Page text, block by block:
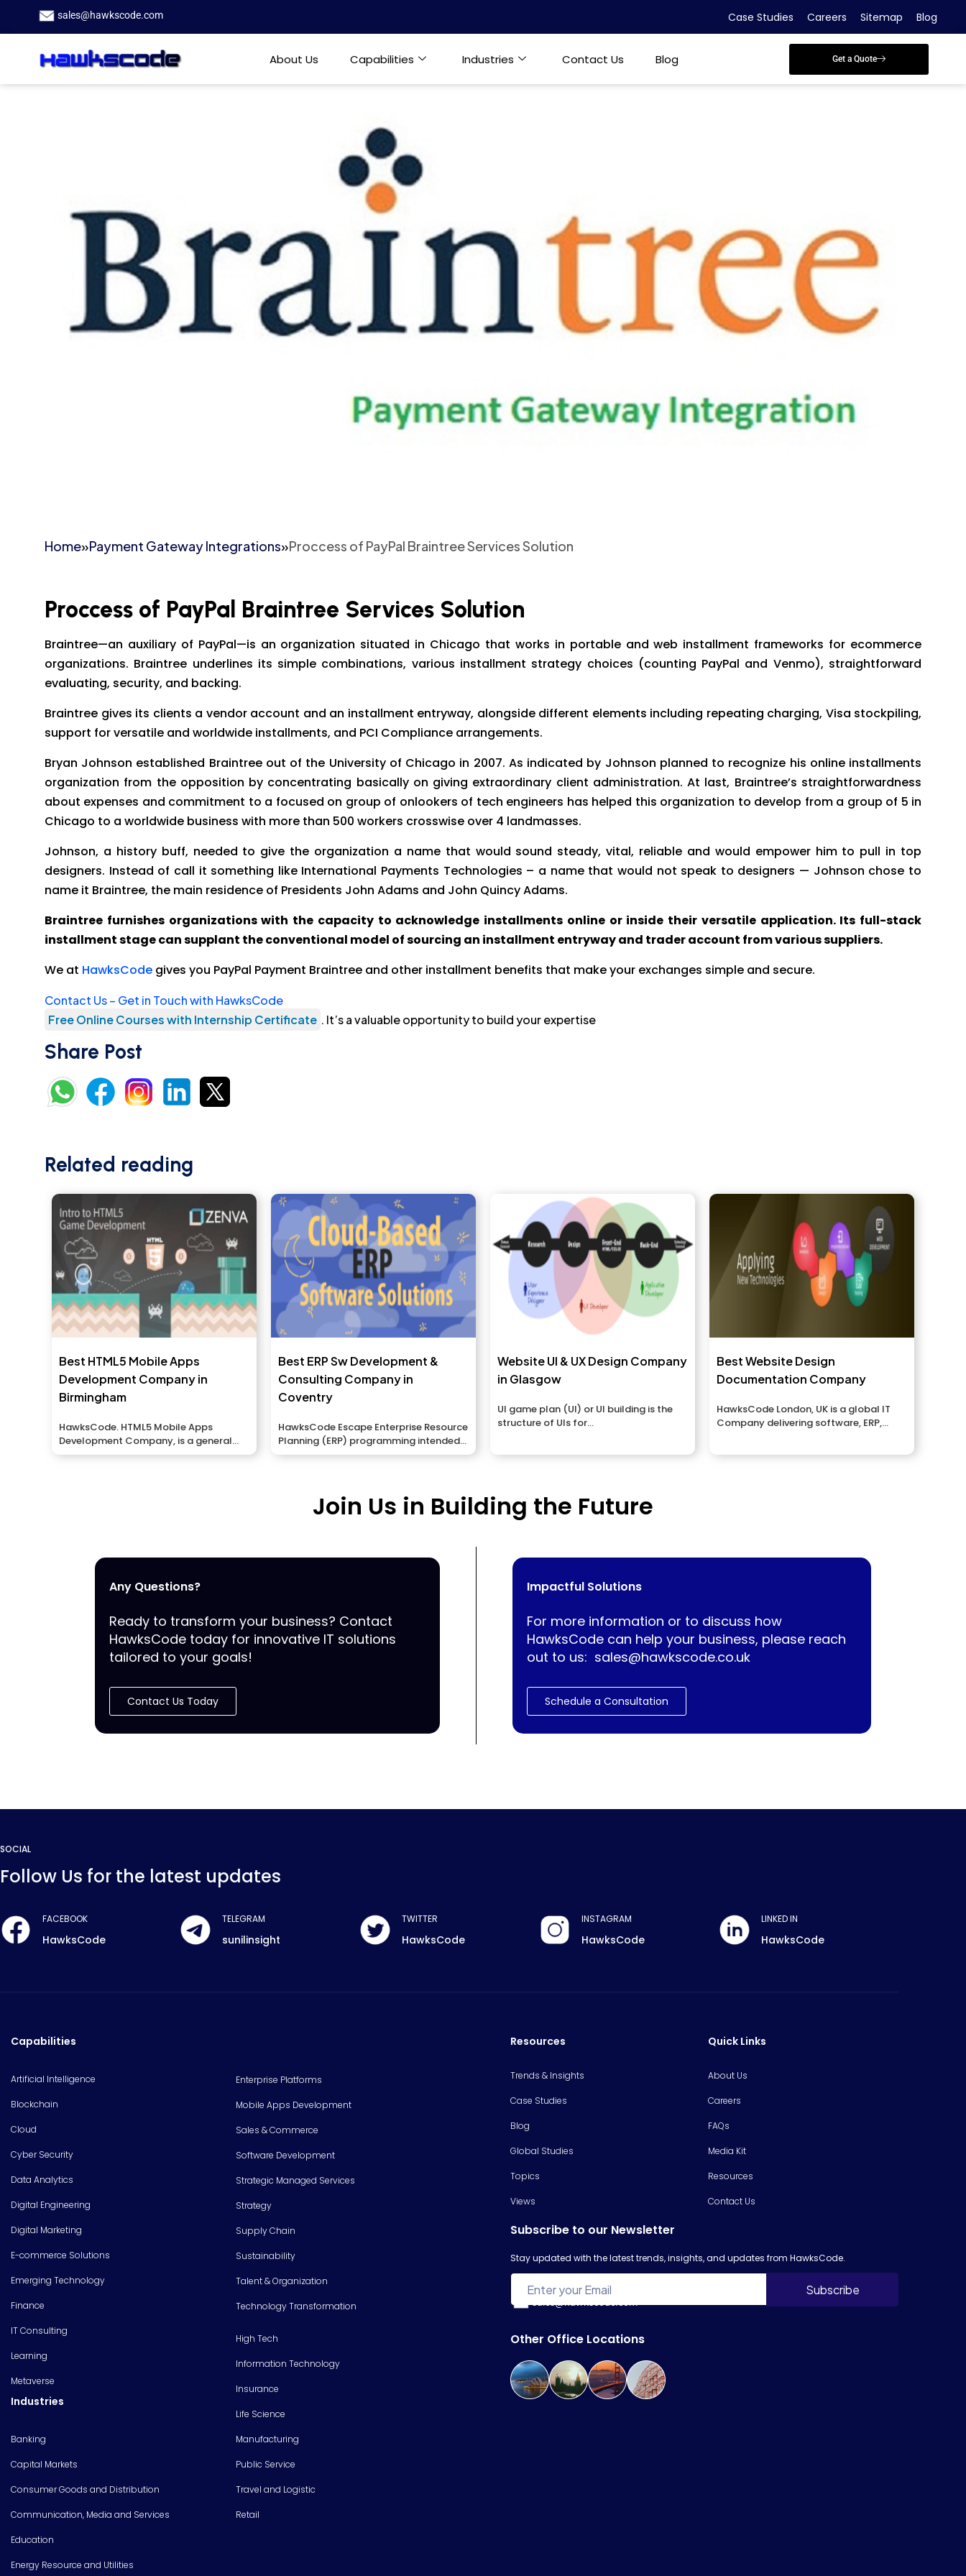
sales@hawkscode.com Case Studies Careers Sitemap Blog
About Us Capabilities Industries Contact Us Blog Get a Quote
Home»Payment Gateway Integrations»Proccess of PayPal Braintree Services Solution
Proccess of PayPal Braintree Services Solution
Braintree—an auxiliary of PayPal—is an organization situated in Chicago that works in portable and web installment frameworks for ecommerce
organizations. Braintree underlines its simple combinations, various installment strategy choices (counting PayPal and Venmo), straightforward
evaluating, security, and backing.
Braintree gives its clients a vendor account and an installment entryway, alongside different elements including repeating charging, Visa stockpiling,
support for versatile and worldwide installments, and PCI Compliance arrangements.
Bryan Johnson established Braintree out of the University of Chicago in 2007. As indicated by Johnson planned to recognize his online installments
organization from the opposition by concentrating basically on giving extraordinary client administration. At last, Braintree’s straightforwardness
about expenses and commitment to a focused on group of onlookers of tech engineers has helped this organization to develop from a group of 5 in
Chicago to a worldwide business with more than 500 workers crosswise over 4 landmasses.
Johnson, a history buff, needed to give the organization a name that would sound steady, vital, reliable and would empower him to pull in top
designers. Instead of call it something like International Payments Technologies – a name that would not speak to designers — Johnson chose to
name it Braintree, the main residence of Presidents John Adams and John Quincy Adams.
Braintree furnishes organizations with the capacity to acknowledge installments online or inside their versatile application. Its full-stack
installment stage can supplant the conventional model of sourcing an installment entryway and trader account from various suppliers.
We at HawksCode gives you PayPal Payment Braintree and other installment benefits that make your exchanges simple and secure.
Contact Us – Get in Touch with HawksCode
Free Online Courses with Internship Certificate . It’s a valuable opportunity to build your expertise
Share Post
Related reading
Best HTML5 Mobile Apps
Development Company in
Birmingham
HawksCode. HTML5 Mobile Apps
Development Company, is a general
portable application association in...
Best ERP Sw Development &
Consulting Company in
Coventry
HawksCode Escape Enterprise Resource
Planning (ERP) programming intended
to meet...
Website UI & UX Design Company
in Glasgow
UI game plan (UI) or UI building is the
structure of UIs for...
Best Website Design
Documentation Company
HawksCode London, UK is a global IT
Company delivering software, ERP,
Join Us in Building the Future
Any Questions?
Ready to transform your business? Contact
HawksCode today for innovative IT solutions
tailored to your goals!
Contact Us Today
Impactful Solutions
For more information or to discuss how
HawksCode can help your business, please reach
out to us: sales@hawkscode.co.uk
Schedule a Consultation
SOCIAL
Follow Us for the latest updates
FACEBOOK
HawksCode
TELEGRAM
sunilinsight
TWITTER
HawksCode
INSTAGRAM
HawksCode
LINKED IN
HawksCode
Capabilities
Artificial Intelligence
Blockchain
Cloud
Cyber Security
Data Analytics
Digital Engineering
Digital Marketing
E-commerce Solutions
Emerging Technology
Finance
IT Consulting
Learning
Metaverse
Industries
Banking
Capital Markets
Consumer Goods and Distribution
Communication, Media and Services
Education
Energy Resource and Utilities
Enterprise Platforms
Mobile Apps Development
Sales & Commerce
Software Development
Strategic Managed Services
Strategy
Supply Chain
Sustainability
Talent & Organization
Technology Transformation
High Tech
Information Technology
Insurance
Life Science
Manufacturing
Public Service
Travel and Logistic
Retail
Resources
Trends & Insights
Case Studies
Blog
Global Studies
Topics
Views
Quick Links
About Us
Careers
FAQs
Media Kit
Resources
Contact Us
Subscribe to our Newsletter
Stay updated with the latest trends, insights, and updates from HawksCode.
Other Office Locations